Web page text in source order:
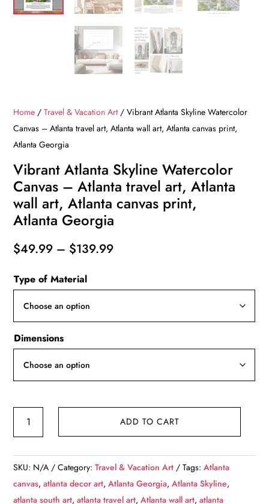
Home /Travel & Vacation Art/ Vibrant Atlanta Skyline Watercolor
Canvas – Atlanta travel art, Atlanta wall art, Atlanta canvas print,
Atlanta Georgia
Vibrant Atlanta Skyline Watercolor
Canvas – Atlanta travel art, Atlanta
wall art, Atlanta canvas print,
Atlanta Georgia
$49.99 – $139.99Price
Type of Material
Dimensions
Vibrant
Watercolor
Canvas
-
ADD TO CART
SKU: N/A Category:Travel & Vacation Art Tags:Atlanta
canvas,atlanta decor art,Atlanta Georgia,Atlanta Skyline,
atlanta south art,atlanta travel art,Atlanta wall art,atlanta